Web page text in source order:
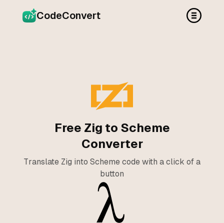
CodeConvert
Free Zig to Scheme
Converter
Translate Zig into Scheme code with a click of a
button